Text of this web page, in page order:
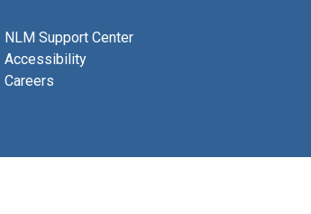
NLM Support Center
Accessibility
Careers